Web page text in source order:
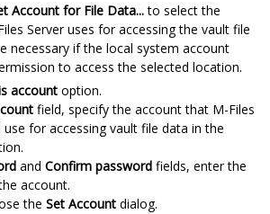
Account for File Data...to select the
Serveruses for accessing the vault file
necessary if the local system account
to access the selected location.
account option.
field, specify the account that M-Files
for accessing vault file data in the
and Confirm password fields, enter the
account.
the Set Account dialog.